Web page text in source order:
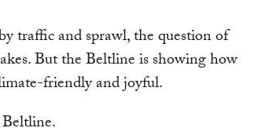
traffic and sprawl, the question of
But the Beltline is showing how
friendly and joyful.